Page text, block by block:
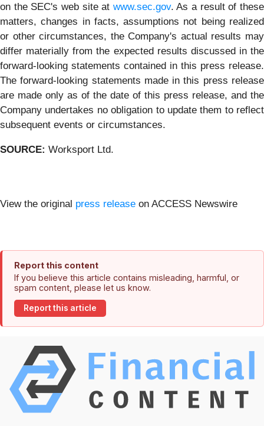
on the SEC's web site at www.sec.gov. As a result of these
matters, changes in facts, assumptions not being realized
or other circumstances, the Company's actual results may
differ materially from the expected results discussed in the
forward-looking statements contained in this press release.
The forward-looking statements made in this press release
are made only as of the date of this press release, and the
Company undertakes no obligation to update them to reflect
subsequent events or circumstances.
SOURCE: Worksport Ltd.
View the original press release on ACCESS Newswire
Report this content
If you believe this article contains misleading, harmful, or
spam content, please let us know.
Report this article